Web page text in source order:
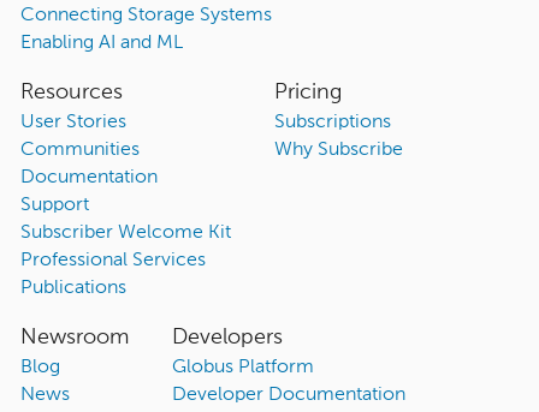
Connecting Storage Systems
Enabling AI and ML
Resources
User Stories
Communities
Documentation
Support
Subscriber Welcome Kit
Professional Services
Publications
Pricing
Subscriptions
Why Subscribe
Newsroom
Blog
News
Developers
Globus Platform
Developer Documentation